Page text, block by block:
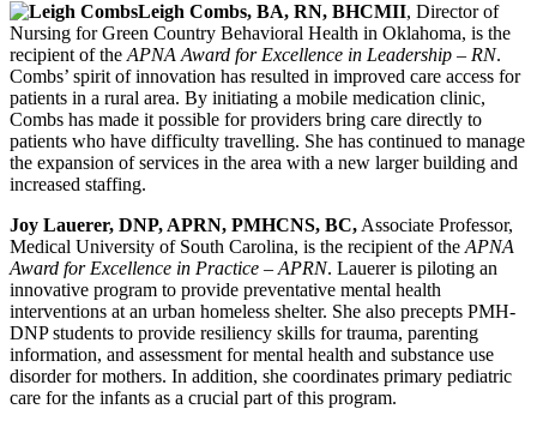
Leigh Combs, BA, RN, BHCMII, Director of
Nursing for Green Country Behavioral Health in Oklahoma, is the
recipient of the APNA Award for Excellence in Leadership – RN.
Combs’ spirit of innovation has resulted in improved care access for
patients in a rural area. By initiating a mobile medication clinic,
Combs has made it possible for providers bring care directly to
patients who have difficulty travelling. She has continued to manage
the expansion of services in the area with a new larger building and
increased staffing.
Joy Lauerer, DNP, APRN, PMHCNS, BC, Associate Professor,
Medical University of South Carolina, is the recipient of the APNA
Award for Excellence in Practice – APRN. Lauerer is piloting an
innovative program to provide preventative mental health
interventions at an urban homeless shelter. She also precepts PMH-
DNP students to provide resiliency skills for trauma, parenting
information, and assessment for mental health and substance use
disorder for mothers. In addition, she coordinates primary pediatric
care for the infants as a crucial part of this program.